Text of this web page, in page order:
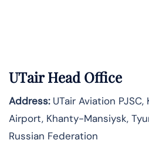
UTair Head Office
Address:UTair Aviation
Airport, Khanty-Mansiysk,
Russian Federation